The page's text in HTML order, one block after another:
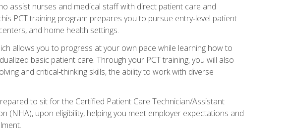
assist nurses and medical staff with direct patient care and
PCT training program prepares you to pursue entry‑level patient
and home health settings.
allows you to progress at your own pace while learning how to
basic patient care. Through your PCT training, you will also
and critical‑thinking skills, the ability to work with diverse
to sit for the Certified Patient Care Technician/Assistant
upon eligibility, helping you meet employer expectations and